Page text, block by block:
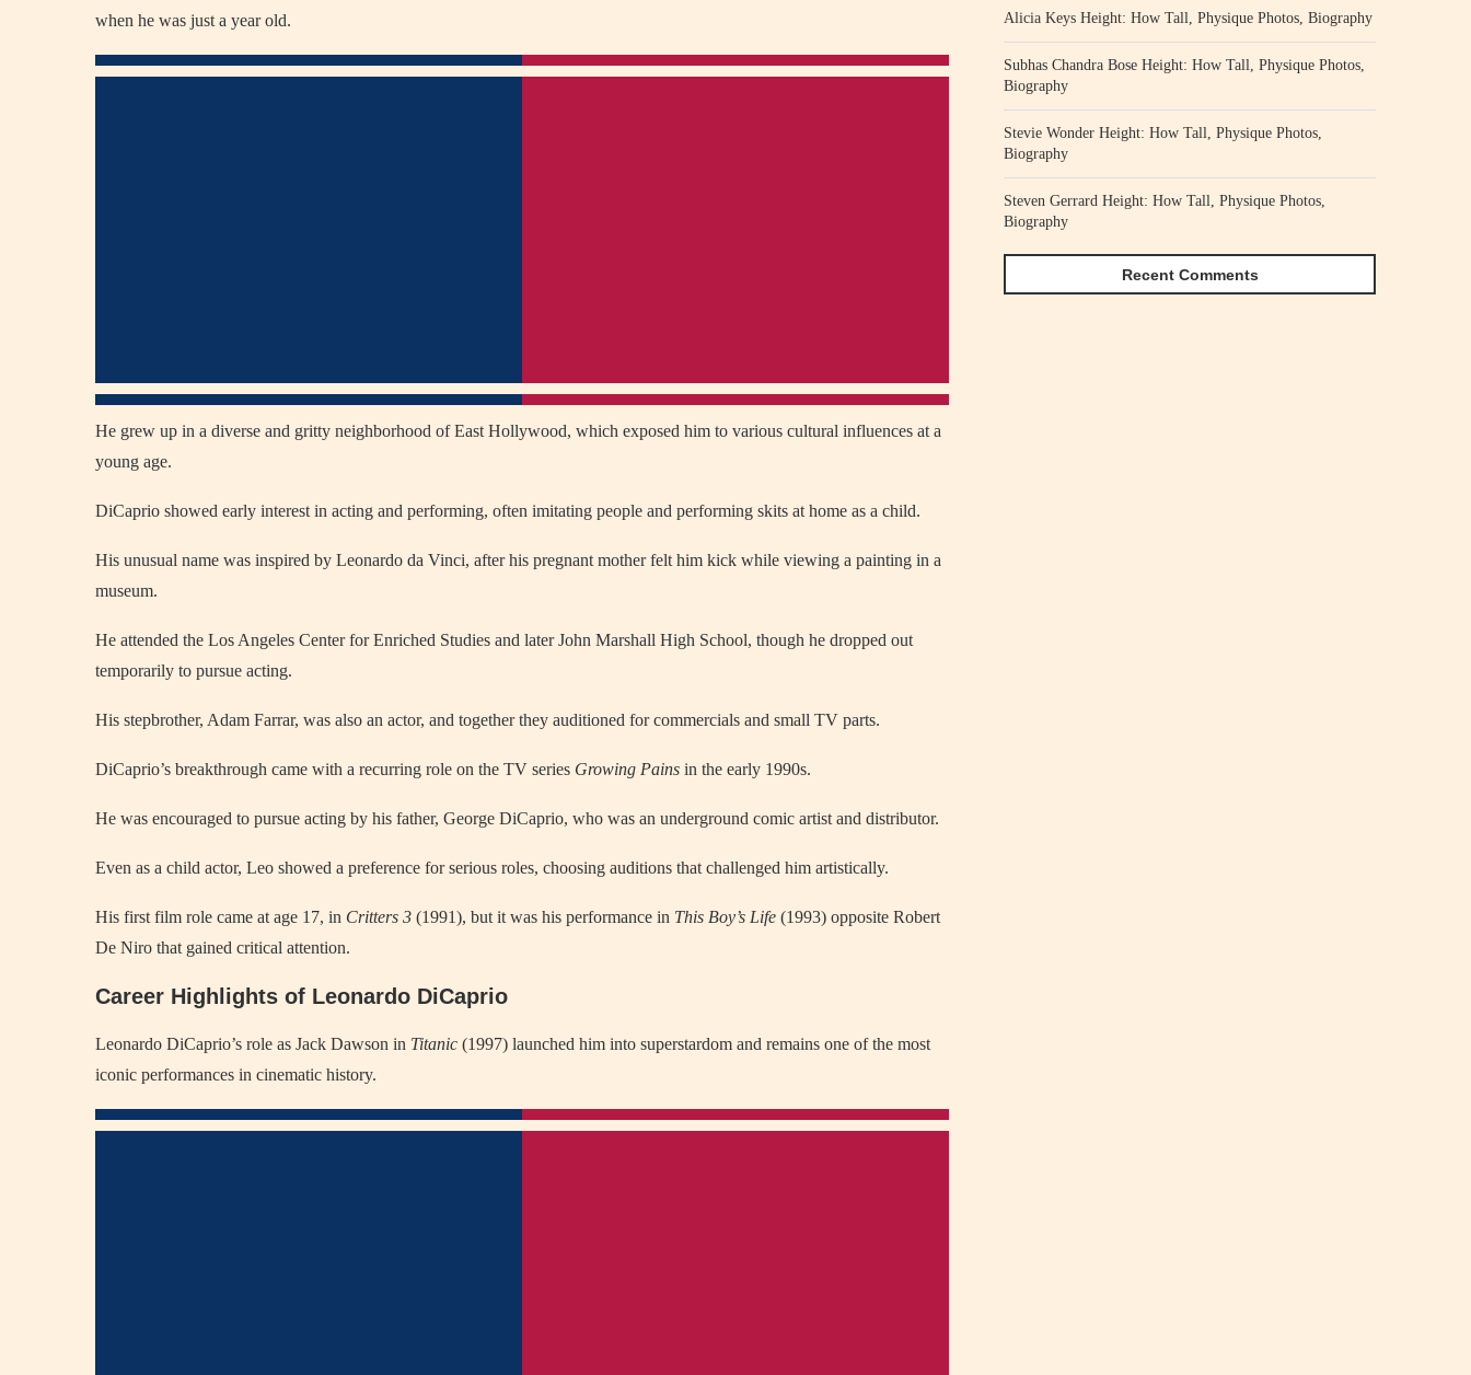
when he was just a year old.
He grew up in a diverse and gritty neighborhood of East Hollywood, which exposed him to various cultural influences at a
young age.
DiCaprio showed early interest in acting and performing, often imitating people and performing skits at home as a child.
His unusual name was inspired by Leonardo da Vinci, after his pregnant mother felt him kick while viewing a painting in a
museum.
He attended the Los Angeles Center for Enriched Studies and later John Marshall High School, though he dropped out
temporarily to pursue acting.
His stepbrother, Adam Farrar, was also an actor, and together they auditioned for commercials and small TV parts.
DiCaprio’s breakthrough came with a recurring role on the TV series Growing Pains in the early 1990s.
He was encouraged to pursue acting by his father, George DiCaprio, who was an underground comic artist and distributor.
Even as a child actor, Leo showed a preference for serious roles, choosing auditions that challenged him artistically.
His first film role came at age 17, in Critters 3 (1991), but it was his performance in This Boy’s Life (1993) opposite Robert
De Niro that gained critical attention.
Career Highlights of Leonardo DiCaprio
Leonardo DiCaprio’s role as Jack Dawson in Titanic (1997) launched him into superstardom and remains one of the most
iconic performances in cinematic history.
Alicia Keys Height: How Tall, Physique Photos, Biography
Subhas Chandra Bose Height: How Tall, Physique Photos,
Biography
Stevie Wonder Height: How Tall, Physique Photos,
Biography
Steven Gerrard Height: How Tall, Physique Photos,
Biography
Recent Comments